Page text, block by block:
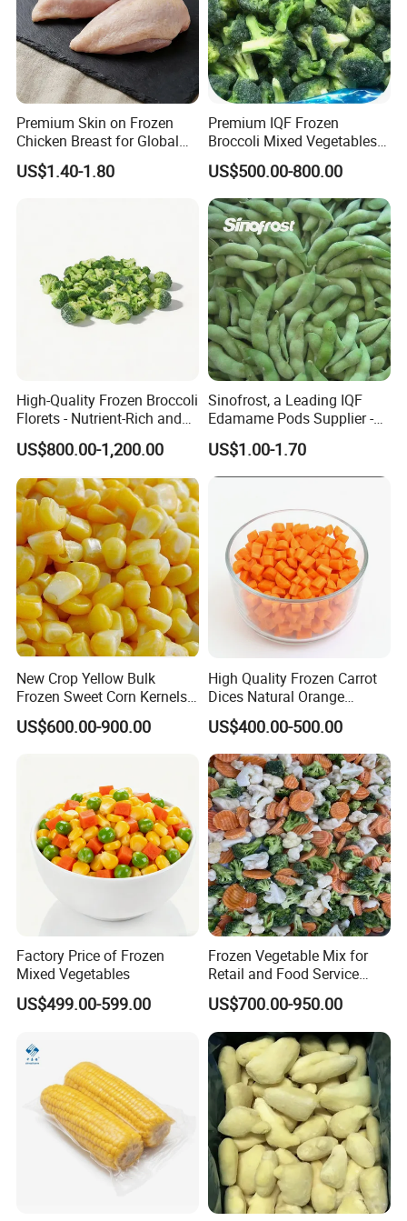
Packaging & Shipping
Premium Skin on Frozen
Chicken Breast for Global
Distribution
US$1.40-1.80
Premium IQF Frozen
Broccoli Mixed Vegetables
in Bulk From China for
Global Distributors
US$500.00-800.00
High-Quality Frozen Broccoli
Florets - Nutrient-Rich and
Delicious
US$800.00-1,200.00
Sinofrost, a Leading IQF
Edamame Pods Supplier -
Premium Quality Frozen
Green Soybeans, GMO Free,
Pesticide Residues Safe IQF
US$1.00-1.70
New Crop Yellow Bulk
Frozen Sweet Corn Kernels
Super Sweetcorn for Frozen
Corn Sweet Corn Kernels
US$600.00-900.00
High Quality Frozen Carrot
Dices Natural Orange
Vegetable for Restaurant
US$400.00-500.00
Factory Price of Frozen
Mixed Vegetables
US$499.00-599.00
Frozen Vegetable Mix for
Retail and Food Service
Custom Pack OEM
Available IQF Mixed
Vegetables
US$700.00-950.00